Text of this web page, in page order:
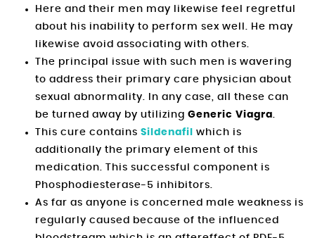
Here and their men may likewise feel regretful
about his inability to perform sex well. He may
likewise avoid associating with others.
The principal issue with such men is wavering
to address their primary care physician about
sexual abnormality. In any case, all these can
be turned away by utilizing Generic Viagra.
This cure contains Sildenafil
which is
additionally the primary element of this
medication. This successful component is
Phosphodiesterase-5 inhibitors.
As far as anyone is concerned male weakness is
regularly caused because of the influenced